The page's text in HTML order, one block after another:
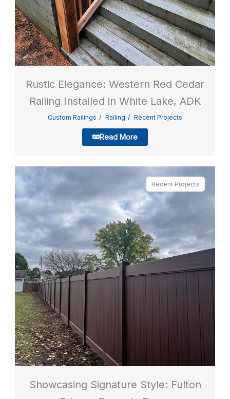
Rustic Elegance: Western Red Cedar
Railing Installed in White Lake, ADK
Custom Railings Railing Recent Projects
Read More
Recent Projects
Showcasing Signature Style: Fulton